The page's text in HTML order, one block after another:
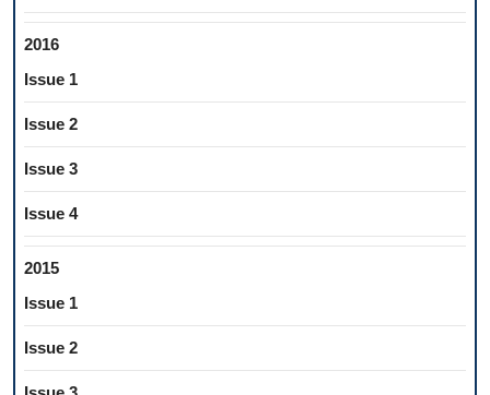
2016
Issue 1
Issue 2
Issue 3
Issue 4
2015
Issue 1
Issue 2